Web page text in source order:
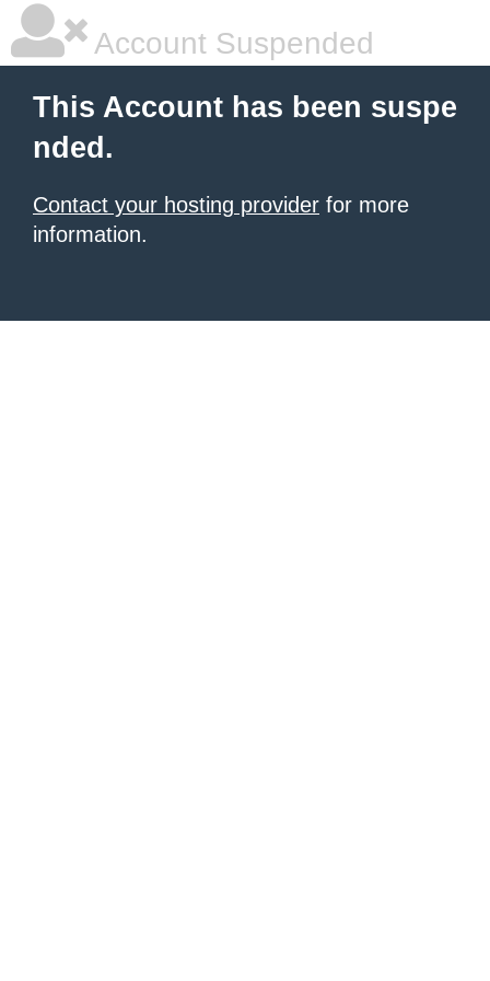
Account Suspended
This Account has been suspe
nded.
Contact your hosting provider for more
information.